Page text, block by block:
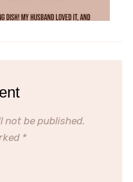
not be published.
*